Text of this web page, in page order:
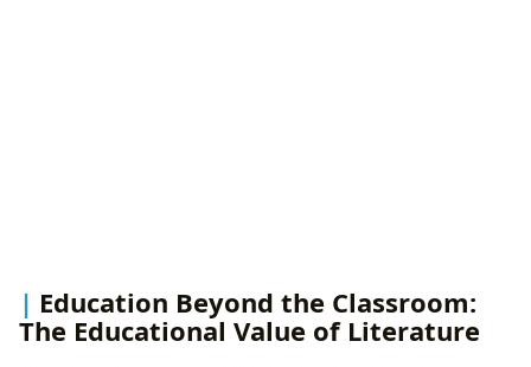
Education Beyond the Classroom:
The Educational Value of Literature